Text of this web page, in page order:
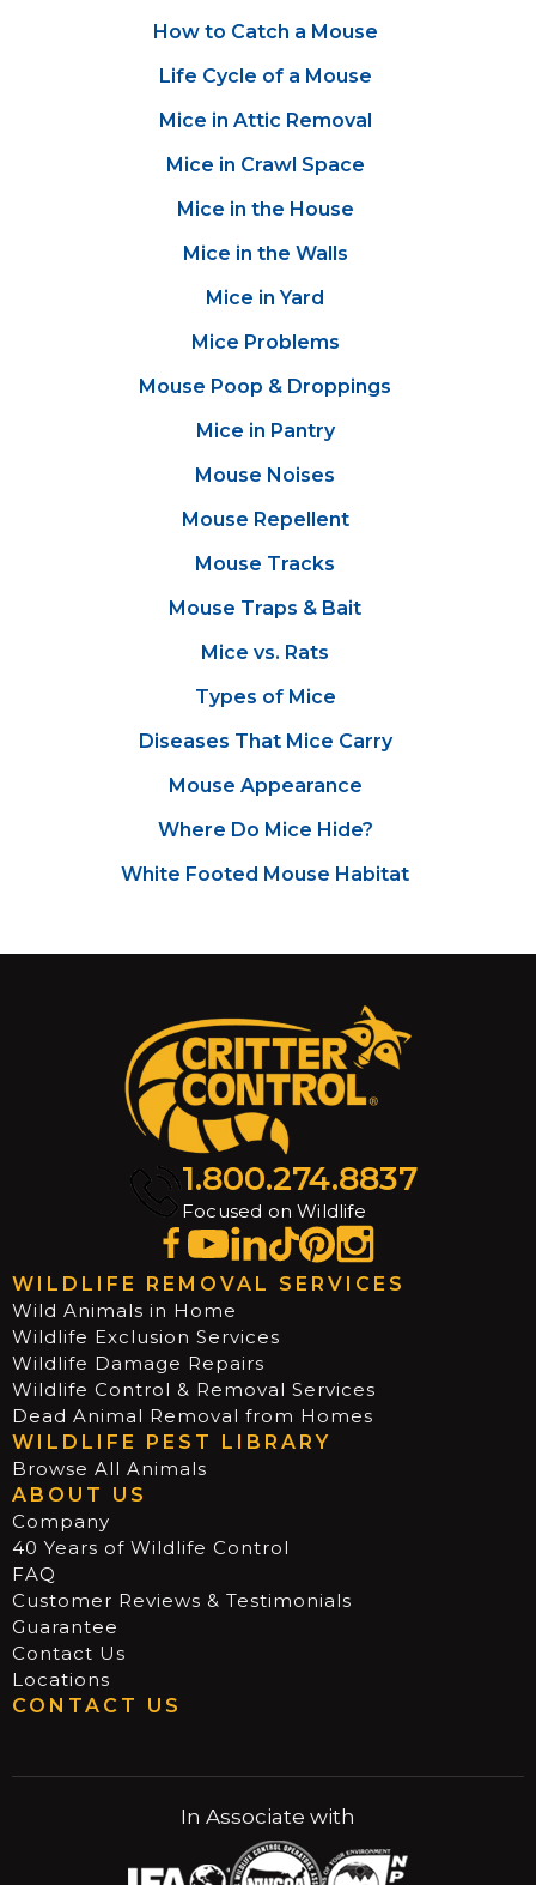
How to Catch a Mouse
Life Cycle of a Mouse
Mice in Attic Removal
Mice in Crawl Space
Mice in the House
Mice in the Walls
Mice in Yard
Mice Problems
Mouse Poop & Droppings
Mice in Pantry
Mouse Noises
Mouse Repellent
Mouse Tracks
Mouse Traps & Bait
Mice vs. Rats
Types of Mice
Diseases That Mice Carry
Mouse Appearance
Where Do Mice Hide?
White Footed Mouse Habitat
1.800.274.8837
Focused on Wildlife
WILDLIFE REMOVAL SERVICES
Wild Animals in Home
Wildlife Exclusion Services
Wildlife Damage Repairs
Wildlife Control & Removal Services
Dead Animal Removal from Homes
WILDLIFE PEST LIBRARY
Browse All Animals
ABOUT US
Company
40 Years of Wildlife Control
FAQ
Customer Reviews & Testimonials
Guarantee
Contact Us
Locations
CONTACT US
In Associate with